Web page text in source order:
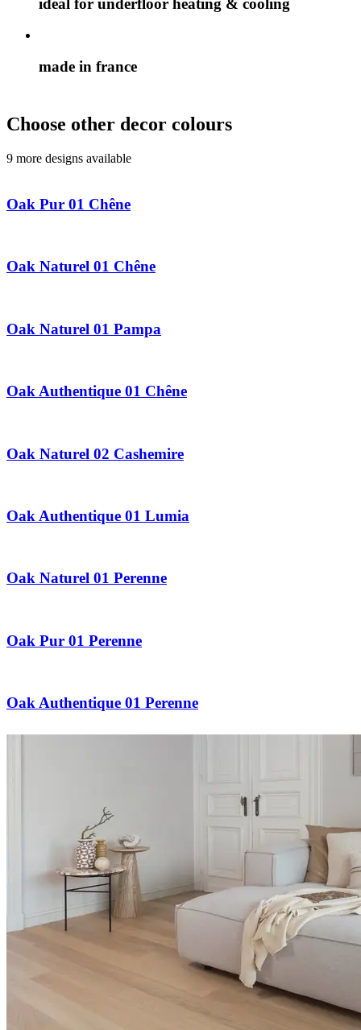
ideal for underfloor heating & cooling
made in france
Choose other decor colours
9 more designs available
Oak Pur 01 Chêne
Oak Naturel 01 Chêne
Oak Naturel 01 Pampa
Oak Authentique 01 Chêne
Oak Naturel 02 Cashemire
Oak Authentique 01 Lumia
Oak Naturel 01 Perenne
Oak Pur 01 Perenne
Oak Authentique 01 Perenne